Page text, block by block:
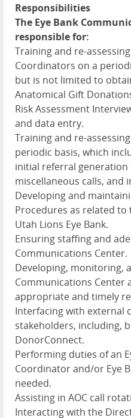
Responsibilities
The Eye Bank
responsible for:
Training and re-
Coordinators on a
but is not limited to
Anatomical Gift
Risk Assessment
and data entry.
Training and re-
periodic basis, which
initial referral
miscellaneous calls, and
Developing and
Procedures as related
Utah Lions Eye Bank.
Ensuring staffing and
Communications Center.
Developing, monitoring,
Communications Center
appropriate and timely
Interfacing with external
stakeholders, including,
DonorConnect.
Performing duties of an
Coordinator and/or Eye
needed.
Assisting in AOC call
Interacting with the